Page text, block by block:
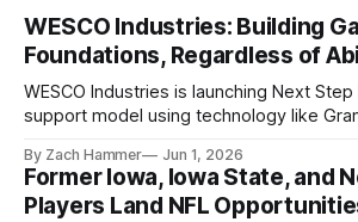
WESCO Industries: Building
Foundations, Regardless of
WESCO Industries is launching Next
support model using technology like
live more independently in western Iowa.
By Zach Hammer Jun 1, 2026
Former Iowa, Iowa State, and
Players Land NFL